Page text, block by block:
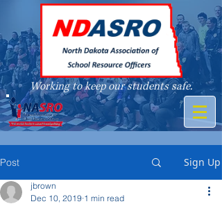
Working to keep our students safe.
A member of
Post Sign Up
jbrown
Dec 10, 2019 1 min read